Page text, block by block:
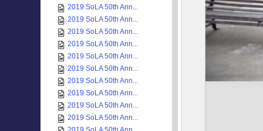
2019 SoLA 50th Ann...
2019 SoLA 50th Ann...
2019 SoLA 50th Ann...
2019 SoLA 50th Ann...
2019 SoLA 50th Ann...
2019 SoLA 50th Ann...
2019 SoLA 50th Ann...
2019 SoLA 50th Ann...
2019 SoLA 50th Ann...
2019 SoLA 50th Ann...